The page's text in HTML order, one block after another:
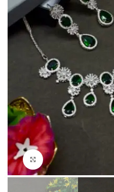
Click to enlarge